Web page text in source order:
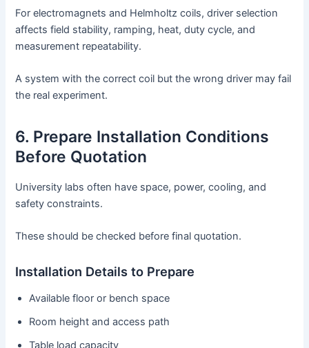
For electromagnets and Helmholtz coils, driver selection
affects field stability, ramping, heat, duty cycle, and
measurement repeatability.
A system with the correct coil but the wrong driver may fail
the real experiment.
6. Prepare Installation Conditions
Before Quotation
University labs often have space, power, cooling, and
safety constraints.
These should be checked before final quotation.
Installation Details to Prepare
Available floor or bench space
Room height and access path
Table load capacity